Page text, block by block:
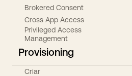
Brokered Consent
Cross App Access
Privileged Access
Management
Provisioning
Criar